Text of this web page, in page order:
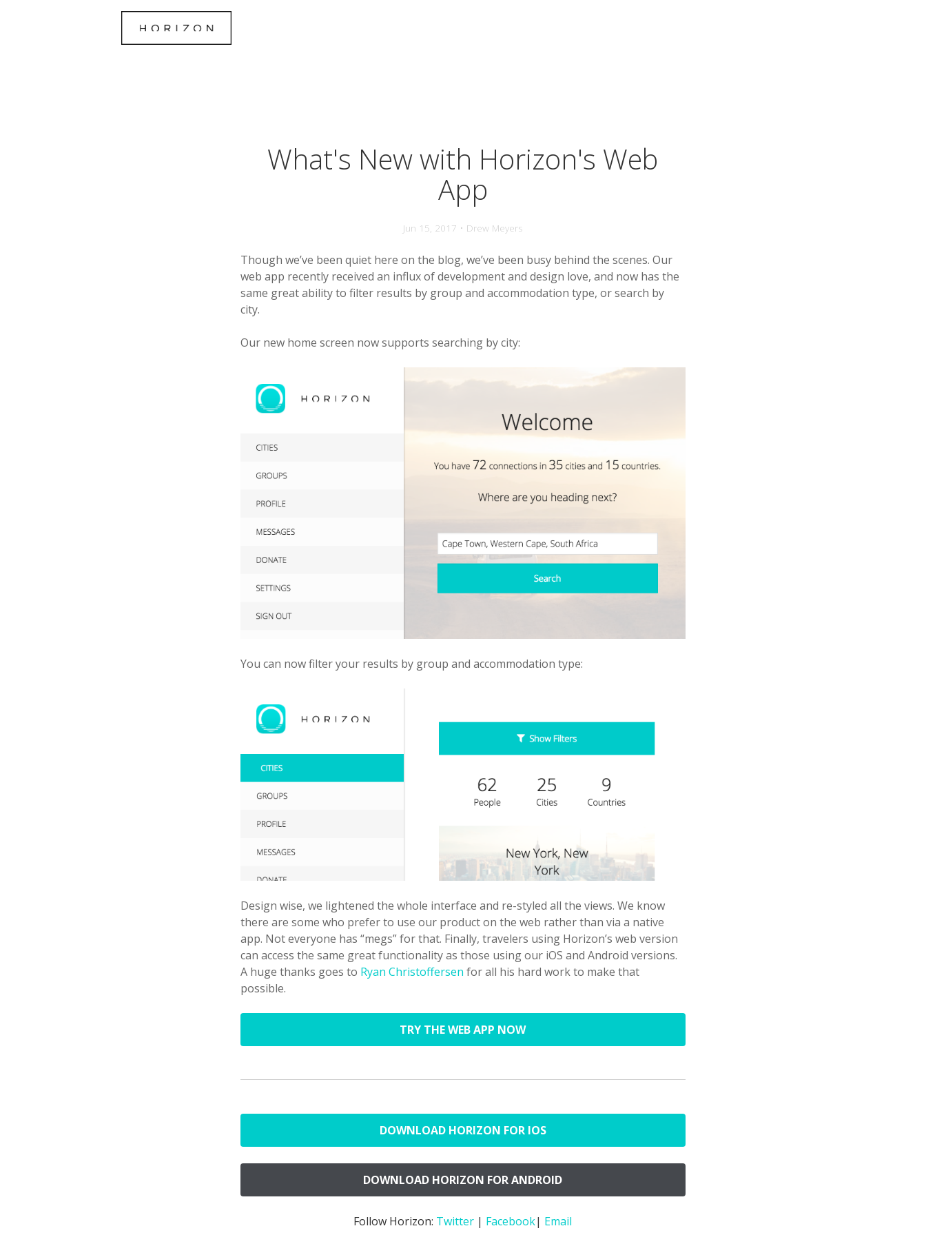
What's New with Horizon's Web
App
Jun 15, 2017 • Drew Meyers
Though we’ve been quiet here on the blog, we’ve been busy behind the scenes. Our
web app recently received an influx of development and design love, and now has the
same great ability to filter results by group and accommodation type, or search by
city.
Our new home screen now supports searching by city:
You can now filter your results by group and accommodation type:
Design wise, we lightened the whole interface and re-styled all the views. We know
there are some who prefer to use our product on the web rather than via a native
app. Not everyone has “megs” for that. Finally, travelers using Horizon’s web version
can access the same great functionality as those using our iOS and Android versions.
A huge thanks goes to Ryan Christoffersen for all his hard work to make that
possible.
TRY THE WEB APP NOW
DOWNLOAD HORIZON FOR IOS
DOWNLOAD HORIZON FOR ANDROID
Follow Horizon: Twitter | Facebook| Email